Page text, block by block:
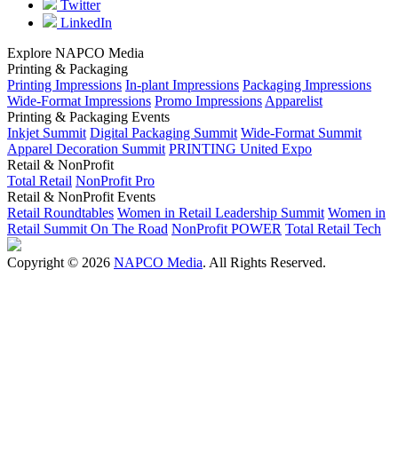
Twitter
LinkedIn
Explore NAPCO Media
Printing & Packaging
Printing Impressions In-plant Impressions Packaging Impressions
Wide-Format Impressions Promo Impressions Apparelist
Printing & Packaging Events
Inkjet Summit Digital Packaging Summit Wide-Format Summit
Apparel Decoration Summit PRINTING United Expo
Retail & NonProfit
Total Retail NonProfit Pro
Retail & NonProfit Events
Retail Roundtables Women in Retail Leadership Summit Women in
Retail Summit On The Road NonProfit POWER Total Retail Tech
Copyright © 2026 NAPCO Media. All Rights Reserved.